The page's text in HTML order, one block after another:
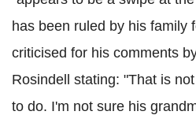
has been ruled by his family
criticised for his comments
Rosindell stating: "That is
to do. I'm not sure his